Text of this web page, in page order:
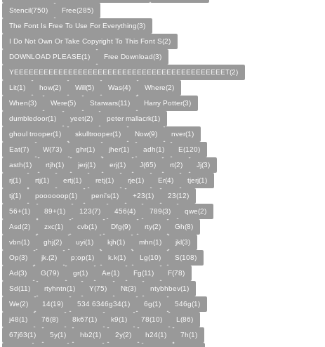
Stencil(750)
Free(285)
The Font Is Free To Use For Everything(3)
I Do Not Own Or Take Copyright To This Font S(2)
DOWNLOAD PLEASE(1)
Free Download(3)
YEEEEEEEEEEEEEEEEEEEEEEEEEEEEEEEEEEEEEEEEEEET(2)
Lit(1)
how(2) Will(5) Was(4)
Where(2)
When(3)
Were(5) Starwars(11)
Harry Potter(3)
dumbledoor(1)
yeet(2)
peter mallacrk(1)
ghoul trooper(1)
skulltrooper(1) Now(9)
nver(1)
Eat(7)
W(73) ghr(1) jher(1) adh(1)
E(120)
asth(1)
rtjh(1) jerj(1) erj(1) J(65) rt(2)
Jj(3)
rj(1)
rtj(1) ertj(1) retj(1) rje(1) Er(4)
tjerj(1)
tj(1)
poooooop(1) peni's(1) +23(1)
23(12)
56+(1)
89+(1) 123(7) 456(4) 789(3)
qwe(2)
Asd(2)
zxc(1) cvb(1) Dfg(9) rty(2)
Gh(8)
vbn(1)
ghj(2) uyi(1) kjh(1) mhn(1)
jkl(3)
Op(3)
jk.(2) p;op(1) k.k(1) Lg(10)
S(108)
Ad(3)
G(79) gr(1) Ae(1) Fg(11)
F(78)
Sd(11)
rtyhntn(1) Y(75) Nt(3)
ntybhbev(1)
We(2)
14(19) 534 6346g34(1) 6g(1)
546g(1)
j48(1)
76(8) 8k67(1) k9(1) 78(10)
L(86)
67j63(1)
5y(1) hb2(1) 2y(2) h24(1)
7h(1)